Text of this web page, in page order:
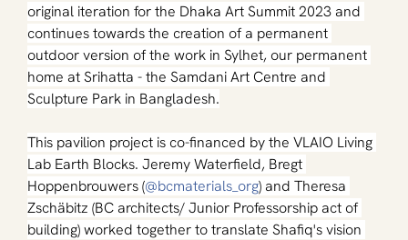
original iteration for the Dhaka Art Summit 2023 and
continues towards the creation of a permanent
outdoor version of the work in Sylhet, our permanent
home at Srihatta - the Samdani Art Centre and
Sculpture Park in Bangladesh.
This pavilion project is co-financed by the VLAIO Living
Lab Earth Blocks. Jeremy Waterfield, Bregt
Hoppenbrouwers (@bcmaterials_org) and Theresa
Zschäbitz (BC architects/ Junior Professorship act of
building) worked together to translate Shafiq's vision